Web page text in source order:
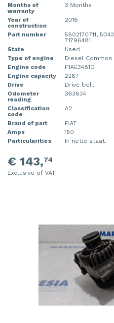
Months of
warranty
3 Months
Year of
construction
2016
Part number
5802170711,
71796481
State
Used
Type of engine
Diesel Common
Engine code
F1AE3481D
Engine capacity
2287
Drive
Drive belt
Odometer
reading
363634
Classification
code
A2
Brand of part
FIAT
Amps
150
Particularities
In nette staat.
€ 143,74
Exclusive of VAT